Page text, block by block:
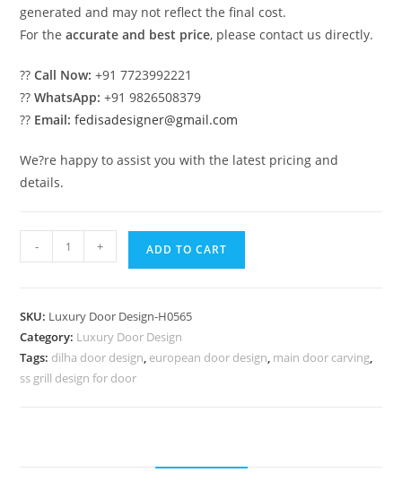
generated and may not reflect the final cost.
For theaccurate and best price, please contact us directly.
??Call Now: +91 7723992221
??WhatsApp: +91 9826508379
?? Email: fedisadesigner@gmail.com
We?re happy to assist you with the latest pricing and
details.
Heritage
Door
Gate
Design
Iron
- + ADD TO CART
SKU: Luxury Door Design-H0565
Category: Luxury Door Design
Tags: dilha door design, european door design, main door carving,
ss grill design for door